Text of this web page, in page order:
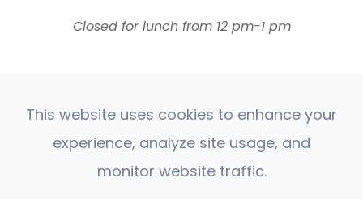
​​​​​​​Closed for lunch from 12 pm-1 pm
© 2026 Four States Retina | All rights Reserved |
This website uses cookies to enhance your
experience, analyze site usage, and
monitor website traffic.